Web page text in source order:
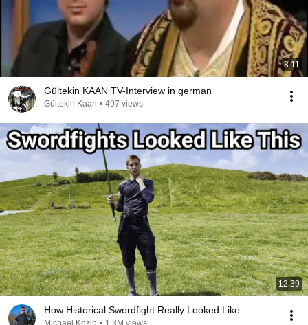
8:11
Gültekin KAAN TV-Interview in german
Gültekin Kaan • 497 views
12:39
How Historical Swordfight Really Looked Like
Michael Kozin • 1.3M views